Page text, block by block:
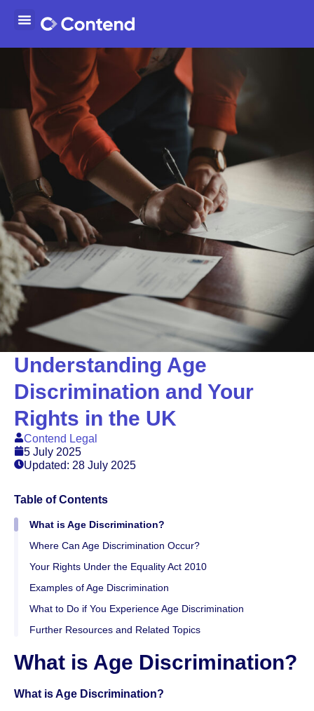
Understanding Age
Discrimination and Your
Rights in the UK
Contend Legal
5 July 2025
Updated: 28 July 2025
Table of Contents
What is Age Discrimination?
Where Can Age Discrimination Occur?
Your Rights Under the Equality Act 2010
Examples of Age Discrimination
What to Do if You Experience Age Discrimination
Further Resources and Related Topics
What is Age Discrimination?
What is Age Discrimination?